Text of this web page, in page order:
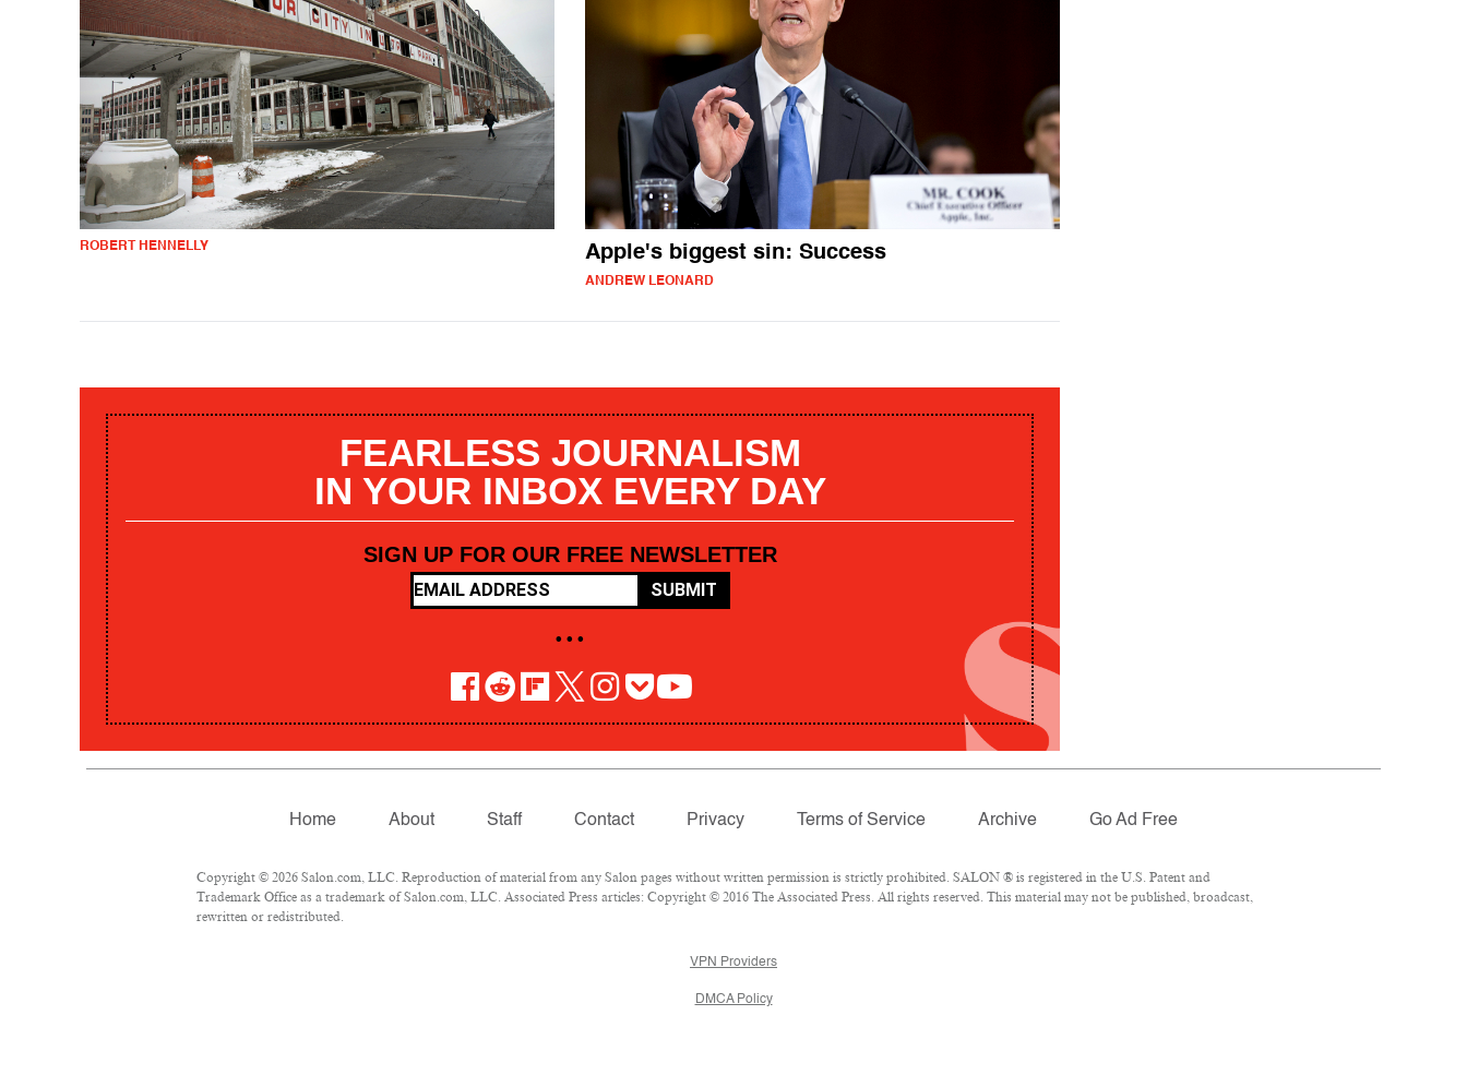
ROBERT HENNELLY Apple's biggest sin: Success
ANDREW LEONARD
FEARLESS JOURNALISM
IN YOUR INBOX EVERY DAY
SIGN UP FOR OUR FREE NEWSLETTER
SUBMIT
• • •
Home About Staff Contact Privacy Terms of Service Archive Go Ad Free
Copyright © 2026 Salon.com, LLC. Reproduction of material from any Salon pages without written permission is strictly prohibited. SALON ® is registered in the U.S. Patent and
Trademark Office as a trademark of Salon.com, LLC. Associated Press articles: Copyright © 2016 The Associated Press. All rights reserved. This material may not be published, broadcast,
rewritten or redistributed.
VPN Providers
DMCA Policy